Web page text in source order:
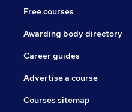
Free courses
Awarding body directory
Career guides
Advertise a course
Courses sitemap